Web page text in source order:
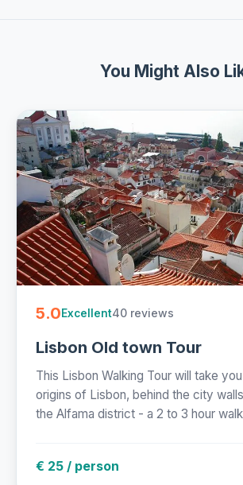
You Might Also
5.0Excellent40 reviews
Lisbon Old town Tour
This Lisbon Walking Tour will take
origins of Lisbon, behind the city
the Alfama district - a 2 to 3 hour
€ 25 / person